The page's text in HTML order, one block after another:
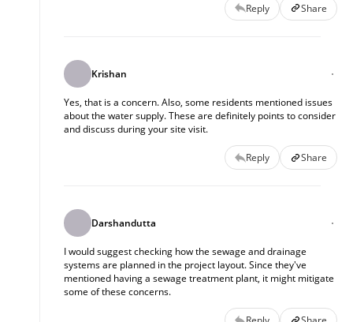
Reply Share
Krishan
Yes, that is a concern. Also, some residents mentioned issues
about the water supply. These are definitely points to consider
and discuss during your site visit.
Reply Share
Darshandutta
I would suggest checking how the sewage and drainage
systems are planned in the project layout. Since they've
mentioned having a sewage treatment plant, it might mitigate
some of these concerns.